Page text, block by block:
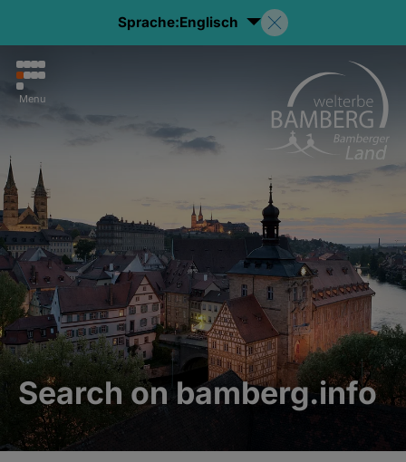
Sprache:Englisch
Menu
Search on bamberg.info